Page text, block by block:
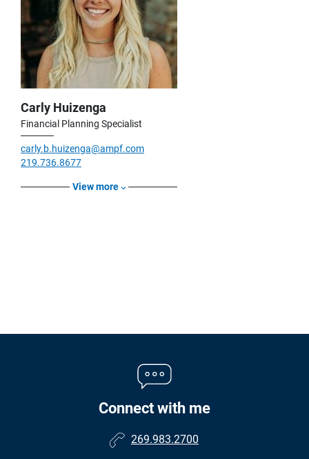
Carly Huizenga
Financial Planning Specialist
carly.b.huizenga@ampf.com
219.736.8677
View more
Connect with me
269.983.2700